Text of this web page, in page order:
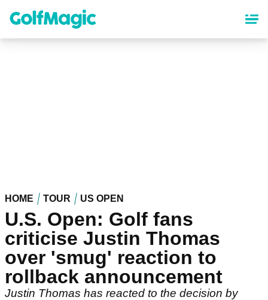
content
HOME TOUR US OPEN
U.S. Open: Golf fans
criticise Justin Thomas
over 'smug' reaction to
rollback announcement
Justin Thomas has reacted to the decision by